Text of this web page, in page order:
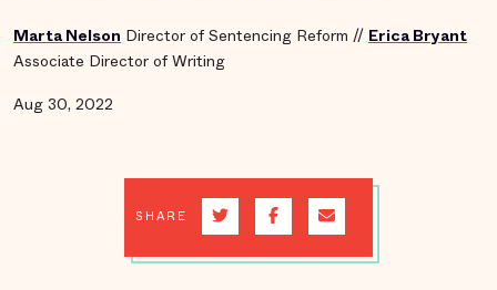
Marta Nelson Director of Sentencing Reform // Erica Bryant
Associate Director of Writing
Aug 30, 2022
SHARE